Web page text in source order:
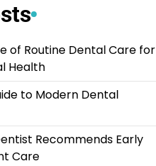
of Routine Dental Care for
Health
to Modern Dental
Recommends Early
Care